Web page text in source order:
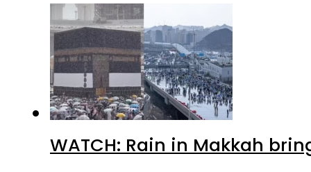
WATCH: Rain in Makkah